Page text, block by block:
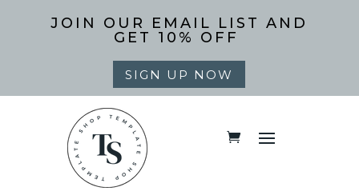
JOIN OUR EMAIL LIST AND
GET 10% OFF
SIGN UP NOW